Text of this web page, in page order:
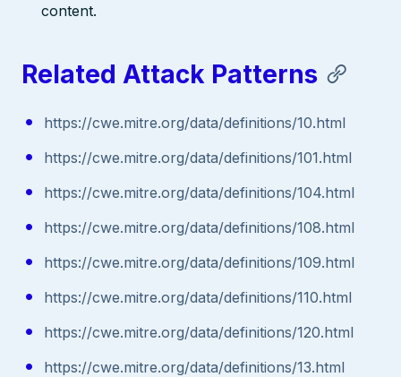
content.
Related Attack Patterns
https://cwe.mitre.org/data/definitions/10.html
https://cwe.mitre.org/data/definitions/101.html
https://cwe.mitre.org/data/definitions/104.html
https://cwe.mitre.org/data/definitions/108.html
https://cwe.mitre.org/data/definitions/109.html
https://cwe.mitre.org/data/definitions/110.html
https://cwe.mitre.org/data/definitions/120.html
https://cwe.mitre.org/data/definitions/13.html